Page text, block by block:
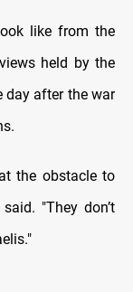
like from the
held by the
day after the war
the obstacle to
"They don’t